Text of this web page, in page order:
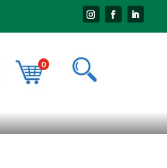
0